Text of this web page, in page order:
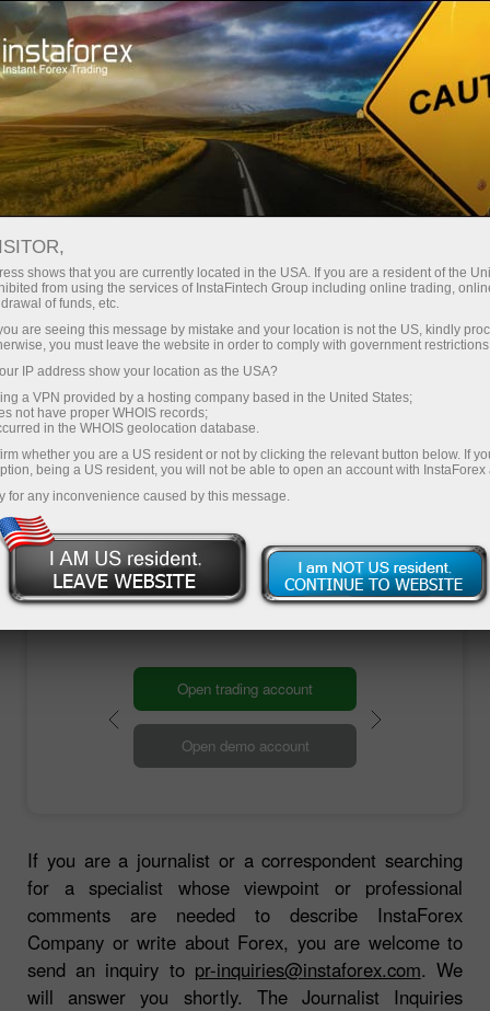
For Press
Journalist inquiries
We are ready to answer your questions
concerning InstaFintech Group and its activity:
facts, comments, interviews, photographs, news
and announcements. This service is only
available to journalists and mass media
representatives.
We will be glad to provide all the necessary
information to you as soon as possible.
Contact us
Open trading account
Open demo account
If you are a journalist or a correspondent searching
for a specialist whose viewpoint or professional
comments are needed to describe InstaForex
Company or write about Forex, you are welcome to
send an inquiry to pr-inquiries@instaforex.com. We
will answer you shortly. The Journalist Inquiries
shows that you are currently located in the USA. If you are a resident of the
from using the services of InstaFintech Group including online trading,
of funds, etc.
are seeing this message by mistake and your location is not the US, kindly
you must leave the website in order to comply with government
IP address show your location as the USA?
a VPN provided by a hosting company based in the United States;
not have proper WHOIS records;
in the WHOIS geolocation database.
whether you are a US resident or not by clicking the relevant button below. If
being a US resident, you will not be able to open an account with InstaForex
for any inconvenience caused by this message.